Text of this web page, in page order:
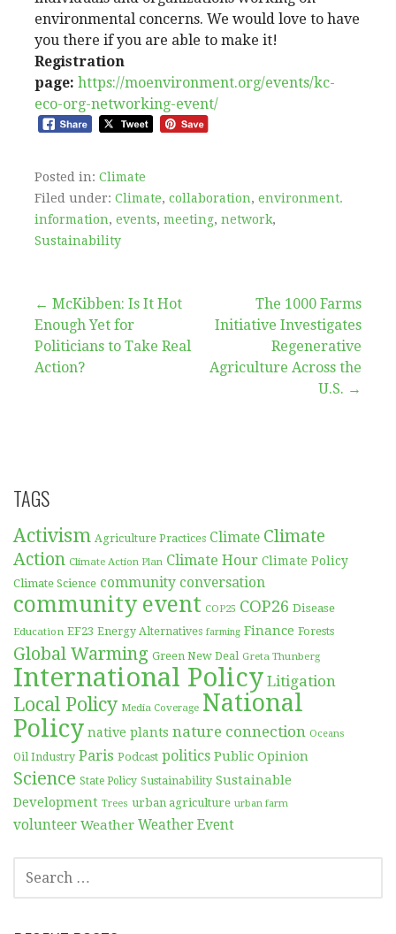
environmental concerns. We would love to have
you there if you are able to make it!
Registration
page: https://moenvironment.org/events/kc-
eco-org-networking-event/
Posted in: Climate
Filed under: Climate, collaboration, environment.
information, events, meeting, network,
Sustainability
Post
navigation
← McKibben: Is It Hot
Enough Yet for
Politicians to Take Real
Action?
The 1000 Farms
Initiative Investigates
Regenerative
Agriculture Across the
U.S. →
TAGS
Activism Agriculture Practices Climate Climate
Action Climate Action Plan Climate Hour Climate Policy
Climate Science community conversation
community event COP25 COP26 Disease
Education EF23 Energy Alternatives farming Finance Forests
Global Warming Green New Deal Greta Thunberg
International Policy Litigation
Local Policy Media Coverage National
Policy native plants nature connection Oceans
Oil Industry Paris Podcast politics Public Opinion
Science State Policy Sustainability Sustainable
Development Trees urban agriculture urban farm
volunteer Weather Weather Event
SEARCH
FOR: